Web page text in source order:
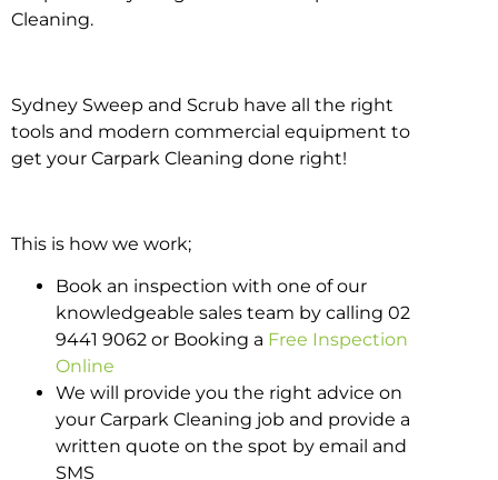
Cleaning.
Sydney Sweep and Scrub have all the right
tools and modern commercial equipment to
get your Carpark Cleaning done right!
This is how we work;
Book an inspection with one of our
knowledgeable sales team by calling 02
9441 9062 or Booking a Free Inspection
Online
We will provide you the right advice on
your Carpark Cleaning job and provide a
written quote on the spot by email and
SMS